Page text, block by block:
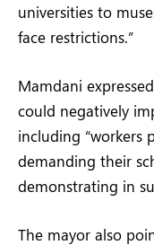
universities to
face restrictions.”
Mamdani
could negatively
including “workers
demanding their
demonstrating in
The mayor also